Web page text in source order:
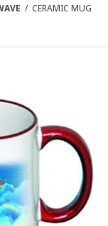
/ CERAMIC MUG